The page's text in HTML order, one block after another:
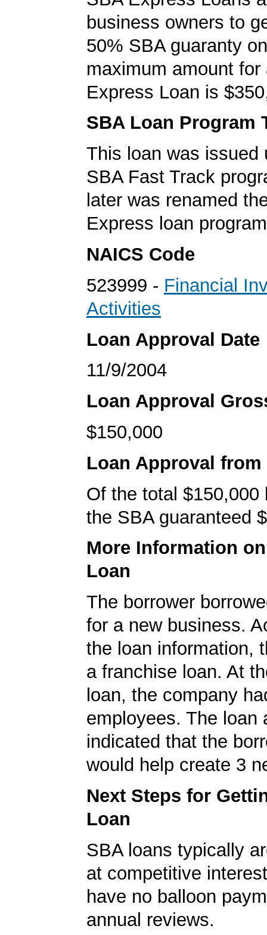
business owners to
50% SBA guaranty
maximum amount for
Express Loan is
SBA Loan Program
This loan was issued
SBA Fast Track
later was renamed
Express loan
NAICS Code
523999 - Financial
Activities
Loan Approval Date
11/9/2004
Loan Approval
$150,000
Loan Approval from
Of the total $150,000
the SBA guaranteed
More Information
Loan
The borrower
for a new business.
the loan information,
a franchise loan. At
loan, the company
employees. The loan
indicated that the
would help create 3
Next Steps for
Loan
SBA loans typically
at competitive
have no balloon
annual reviews.